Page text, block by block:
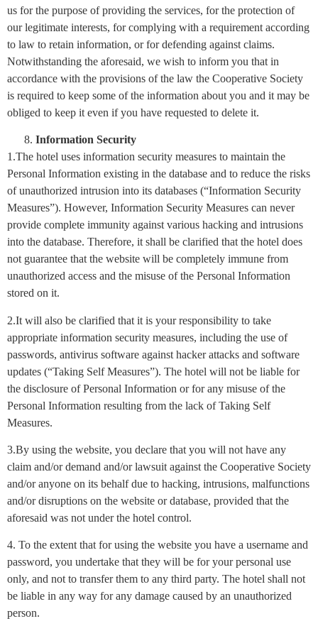
us for the purpose of providing the services, for the protection of
our legitimate interests, for complying with a requirement according
to law to retain information, or for defending against claims.
Notwithstanding the aforesaid, we wish to inform you that in
accordance with the provisions of the law the Cooperative Society
is required to keep some of the information about you and it may be
obliged to keep it even if you have requested to delete it.
Information Security
1.The hotel uses information security measures to maintain the
Personal Information existing in the database and to reduce the risks
of unauthorized intrusion into its databases (“Information Security
Measures”). However, Information Security Measures can never
provide complete immunity against various hacking and intrusions
into the database. Therefore, it shall be clarified that the hotel does
not guarantee that the website will be completely immune from
unauthorized access and the misuse of the Personal Information
stored on it.
2.It will also be clarified that it is your responsibility to take
appropriate information security measures, including the use of
passwords, antivirus software against hacker attacks and software
updates (“Taking Self Measures”). The hotel will not be liable for
the disclosure of Personal Information or for any misuse of the
Personal Information resulting from the lack of Taking Self
Measures.
3.By using the website, you declare that you will not have any
claim and/or demand and/or lawsuit against the Cooperative Society
and/or anyone on its behalf due to hacking, intrusions, malfunctions
and/or disruptions on the website or database, provided that the
aforesaid was not under the hotel control.
4. To the extent that for using the website you have a username and
password, you undertake that they will be for your personal use
only, and not to transfer them to any third party. The hotel shall not
be liable in any way for any damage caused by an unauthorized
person.